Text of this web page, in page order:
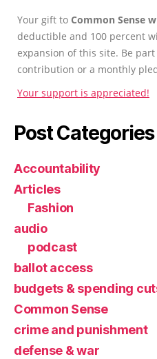
Your gift to Common Sense
deductible and 100 percent
expansion of this site. Be
contribution or a monthly
Your support is appreciated!
Post Categories
Accountability
Articles
Fashion
audio
podcast
ballot access
budgets & spending
Common Sense
crime and punishment
defense & war